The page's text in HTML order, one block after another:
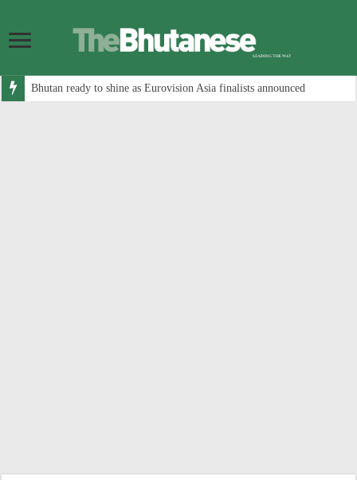
Bhutan ready to shine as Eurovision Asia finalists announced